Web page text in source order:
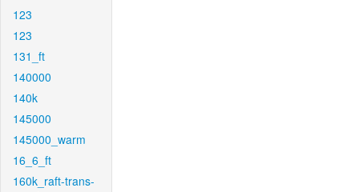
123
123
131_ft
140000
140k
145000
145000_warm
16_6_ft
160k_raft-trans-